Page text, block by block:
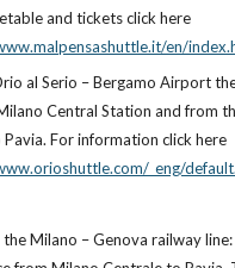
and tickets click here
en/
al Serio – Bergamo Airport
Central Station and from
For information click here
_eng/
the Milano – Genova railway